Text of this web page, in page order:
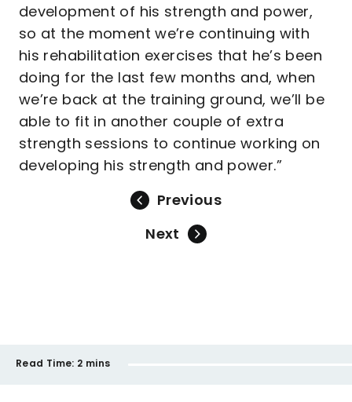
development of his strength and power,
so at the moment we’re continuing with
his rehabilitation exercises that he’s been
doing for the last few months and, when
we’re back at the training ground, we’ll be
able to fit in another couple of extra
strength sessions to continue working on
developing his strength and power.”
Previous
Next
Read Time: 2 mins